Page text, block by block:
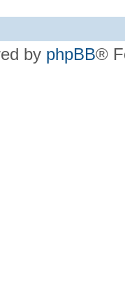
by phpBB®